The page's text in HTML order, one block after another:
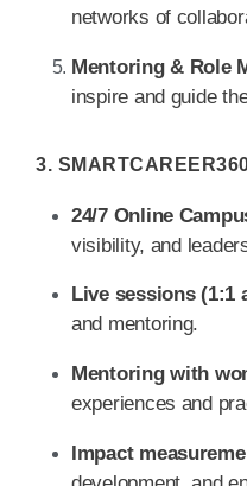
networks of
Mentoring & Role
inspire and guide
3.
24/7 Online
visibility, and
Live sessions (1:1
and mentoring.
Mentoring with
experiences and
Impact